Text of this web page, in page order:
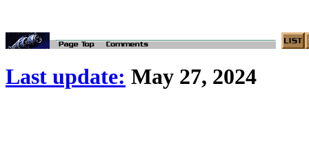
Last update: May 27, 2024